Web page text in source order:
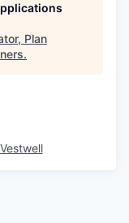
Plan
.
Vestwell